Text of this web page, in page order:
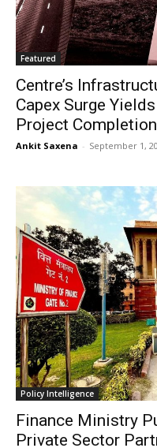
Featured
Centre’s
Capex Surge
Project
Ankit Saxena - September 1,
Policy Intelligence
Finance Ministry
Private Sector